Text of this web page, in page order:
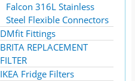
Falcon 316L Stainless
Steel Flexible Connectors
DMfit Fittings
BRITA REPLACEMENT
FILTER
IKEA Fridge Filters